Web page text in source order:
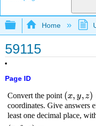
Expand/
Home
59115
Page ID